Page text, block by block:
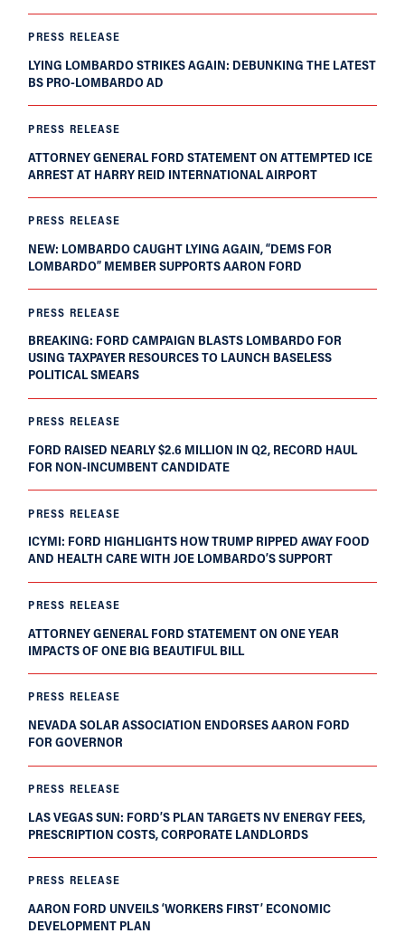
PRESS RELEASE
LYING LOMBARDO STRIKES AGAIN: DEBUNKING THE LATEST
BS PRO-LOMBARDO AD
PRESS RELEASE
ATTORNEY GENERAL FORD STATEMENT ON ATTEMPTED ICE
ARREST AT HARRY REID INTERNATIONAL AIRPORT
PRESS RELEASE
NEW: LOMBARDO CAUGHT LYING AGAIN, “DEMS FOR
LOMBARDO” MEMBER SUPPORTS AARON FORD
PRESS RELEASE
BREAKING: FORD CAMPAIGN BLASTS LOMBARDO FOR
USING TAXPAYER RESOURCES TO LAUNCH BASELESS
POLITICAL SMEARS
PRESS RELEASE
FORD RAISED NEARLY $2.6 MILLION IN Q2, RECORD HAUL
FOR NON-INCUMBENT CANDIDATE
PRESS RELEASE
ICYMI: FORD HIGHLIGHTS HOW TRUMP RIPPED AWAY FOOD
AND HEALTH CARE WITH JOE LOMBARDO’S SUPPORT
PRESS RELEASE
ATTORNEY GENERAL FORD STATEMENT ON ONE YEAR
IMPACTS OF ONE BIG BEAUTIFUL BILL
PRESS RELEASE
NEVADA SOLAR ASSOCIATION ENDORSES AARON FORD
FOR GOVERNOR
PRESS RELEASE
LAS VEGAS SUN: FORD’S PLAN TARGETS NV ENERGY FEES,
PRESCRIPTION COSTS, CORPORATE LANDLORDS
PRESS RELEASE
AARON FORD UNVEILS ‘WORKERS FIRST’ ECONOMIC
DEVELOPMENT PLAN